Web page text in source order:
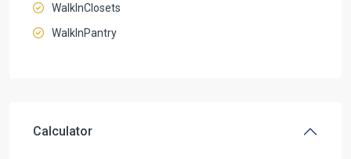
WalkInClosets
WalkInPantry
Calculator